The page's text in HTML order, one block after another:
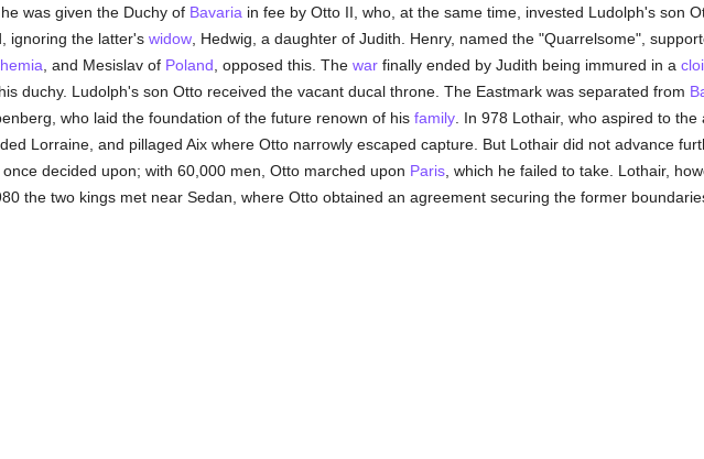
was given the Duchy of Bavaria in fee by Otto II, who, at the same time, invested Ludolph's son
ignoring the latter's widow, Hedwig, a daughter of Judith. Henry, named the "Quarrelsome",
, and Mesislav of Poland , opposed this. The warfinally ended by Judith being immured in a
duchy. Ludolph's son Otto received the vacant ducal throne. The Eastmark was separated from
who laid the foundation of the future renown of his family. In 978 Lothair, who aspired to the
Lorraine, and pillaged Aix where Otto narrowly escaped capture. But Lothair did not advance
decided upon; with 60,000 men, Otto marched upon Paris, which he failed to take. Lothair,
the two kings met near Sedan, where Otto obtained an agreement securing the former